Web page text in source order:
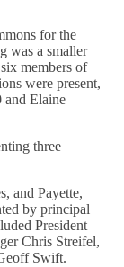
for the
was a smaller
members of
were present,
and Elaine
three
and Payette,
by principal
President
Chris Streifel,
Swift.